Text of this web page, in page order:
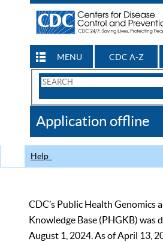
MENU CDC A-Z
Search
CDC
Application offline
Help
CDC’s Public Health Genomics
Knowledge Base (PHGKB) was
August 1, 2024. As of April 13,